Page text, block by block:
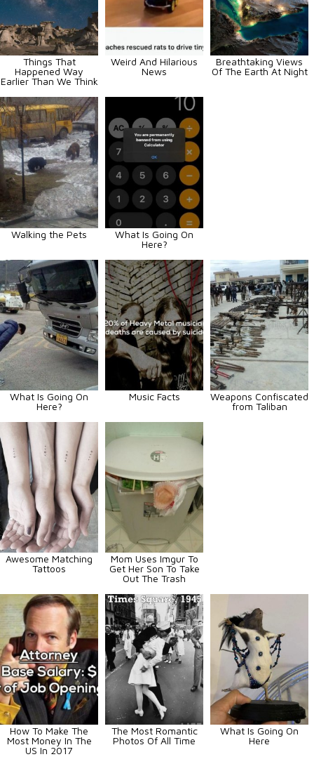
Things That
Happened Way
Earlier Than We Think
Weird And Hilarious
News
Breathtaking Views
Of The Earth At Night
Walking the Pets
What Is Going On
Here?
What Is Going On
Here?
Music Facts
Weapons Confiscated
from Taliban
Awesome Matching
Tattoos
Mom Uses Imgur To
Get Her Son To Take
Out The Trash
How To Make The
Most Money In The
US In 2017
The Most Romantic
Photos Of All Time
What Is Going On
Here